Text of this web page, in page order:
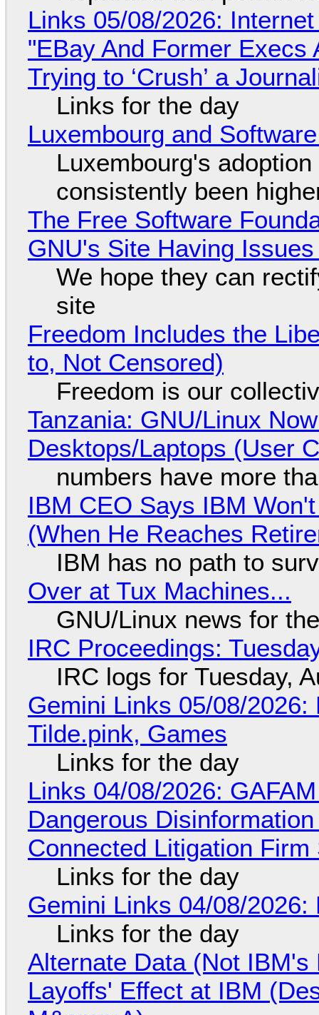
Links 05/08/2026:
"EBay And Former
Trying to ‘Crush’ a
Links for the day
Luxembourg and
Luxembourg's
consistently been
The Free Software
GNU's Site Having
We hope they can
site
Freedom Includes the
to, Not Censored)
Freedom is our
Tanzania: GNU/Linux
Desktops/Laptops (User
numbers have more
IBM CEO Says IBM
(When He Reaches
IBM has no path to
Over at Tux Machines...
GNU/Linux news for
IRC Proceedings:
IRC logs for Tuesday,
Gemini Links 05/08/
Tilde.pink, Games
Links for the day
Links 04/08/2026:
Dangerous
Connected Litigation
Links for the day
Gemini Links 04/08/
Links for the day
Alternate Data (Not
Layoffs' Effect at IBM